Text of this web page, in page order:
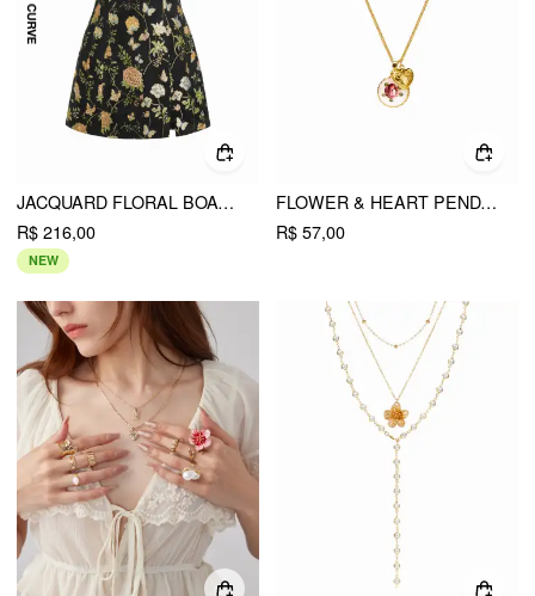
JACQUARD FLORAL BOAT NECK CUT OUT MINI DRESS CURVE & PLUS
R$ 216,00
NEW
FLOWER & HEART PENDANT NECKLACE
R$ 57,00